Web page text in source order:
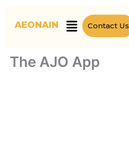
contentAEONAIN MenuContact Us
The AJO App